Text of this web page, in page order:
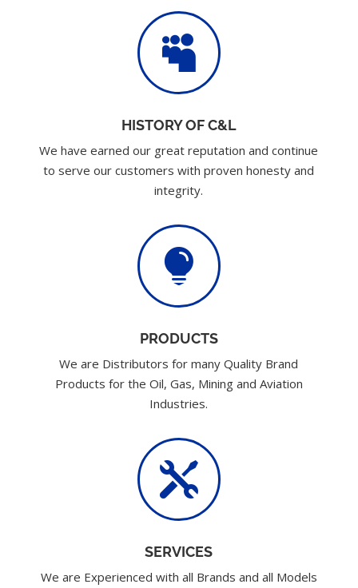

HISTORY OF C&L
We have earned our great reputation and continue
to serve our customers with proven honesty and
integrity.

PRODUCTS
We are Distributors for many Quality Brand
Products for the Oil, Gas, Mining and Aviation
Industries.

SERVICES
We are Experienced with all Brands and all Models